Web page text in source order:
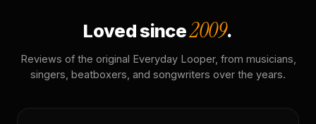
Loved since2009.
Reviews of the original Everyday Looper, from musicians,
singers, beatboxers, and songwriters over the years.